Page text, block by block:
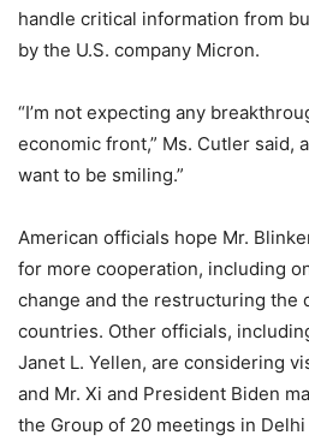
handle critical information from
by the U.S. company Micron.
“I’m not expecting any
economic front,” Ms. Cutler said,
want to be smiling.”
American officials hope Mr.
for more cooperation, including
change and the restructuring the
countries. Other officials,
Janet L. Yellen, are considering
and Mr. Xi and President Biden
the Group of 20 meetings in